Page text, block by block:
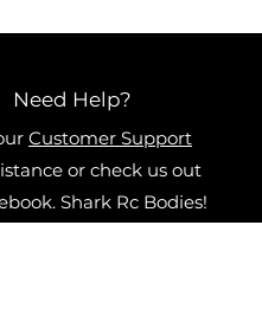
accurate.
Need Help?
Customer Support
or check us out
Shark Rc Bodies!